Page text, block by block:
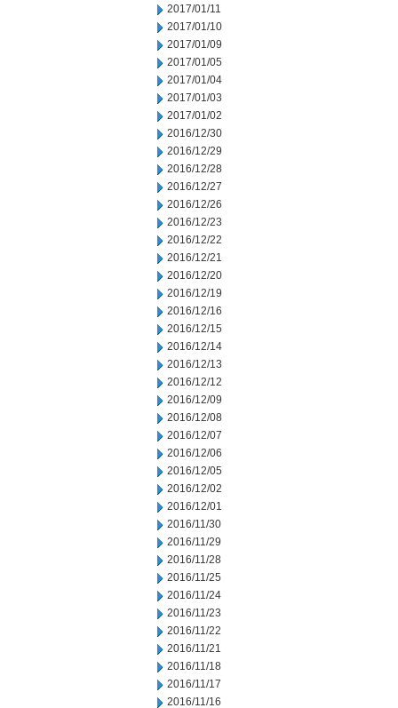
2017/01/11
2017/01/10
2017/01/09
2017/01/05
2017/01/04
2017/01/03
2017/01/02
2016/12/30
2016/12/29
2016/12/28
2016/12/27
2016/12/26
2016/12/23
2016/12/22
2016/12/21
2016/12/20
2016/12/19
2016/12/16
2016/12/15
2016/12/14
2016/12/13
2016/12/12
2016/12/09
2016/12/08
2016/12/07
2016/12/06
2016/12/05
2016/12/02
2016/12/01
2016/11/30
2016/11/29
2016/11/28
2016/11/25
2016/11/24
2016/11/23
2016/11/22
2016/11/21
2016/11/18
2016/11/17
2016/11/16